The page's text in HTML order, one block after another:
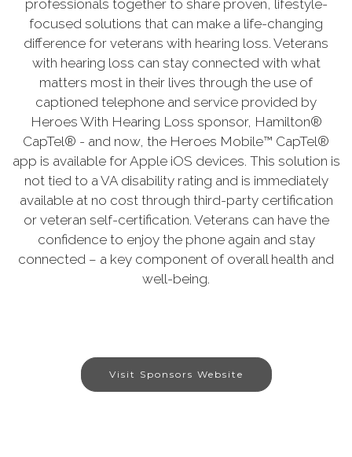
professionals together to share proven, lifestyle-
focused solutions that can make a life-changing
difference for veterans with hearing loss. Veterans
with hearing loss can stay connected with what
matters most in their lives through the use of
captioned telephone and service provided by
Heroes With Hearing Loss sponsor, Hamilton®
CapTel® - and now, the Heroes Mobile™ CapTel®
app is available for Apple iOS devices. This solution is
not tied to a VA disability rating and is immediately
available at no cost through third-party certification
or veteran self-certification. Veterans can have the
confidence to enjoy the phone again and stay
connected – a key component of overall health and
well-being.
Visit Sponsors Website